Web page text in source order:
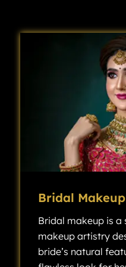
Bridal Makeup
Bridal makeup is a
makeup artistry
bride’s natural